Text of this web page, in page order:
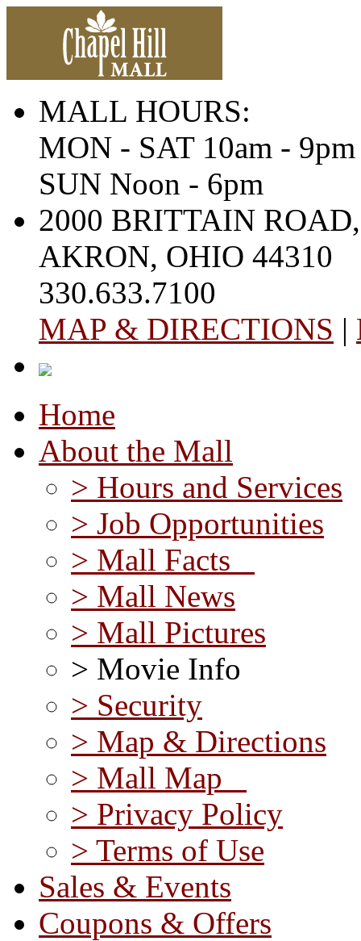
MALL HOURS:
MON - SAT 10am - 9pm
SUN Noon - 6pm
2000 BRITTAIN ROAD,
AKRON, OHIO 44310
330.633.7100
MAP & DIRECTIONS |
Home
About the Mall
> Hours and Services
> Job Opportunities
> Mall Facts
> Mall News
> Mall Pictures
> Movie Info
> Security
> Map & Directions
> Mall Map
> Privacy Policy
> Terms of Use
Sales & Events
Coupons & Offers